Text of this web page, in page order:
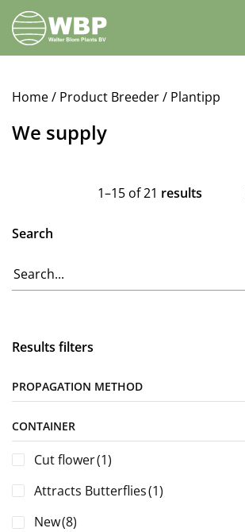
Walter
Blom
Plants
Home/ Product Breeder / Plantipp
We supply
1–15 of 21 results
Search
Results filters
PROPAGATION METHOD
CONTAINER
Cut flower(1)
Attracts Butterflies(1)
New(8)